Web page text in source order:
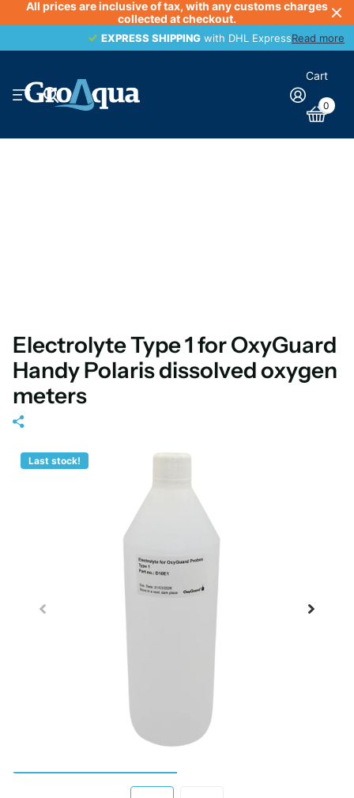
All prices are inclusive of tax, with any customs charges
collected at checkout.
EXPRESS SHIPPING with DHL ExpressRead more
EXPRESS SHIPPING
Cart
0
Electrolyte Type 1 for OxyGuard
Handy Polaris dissolved oxygen
meters
Last stock!